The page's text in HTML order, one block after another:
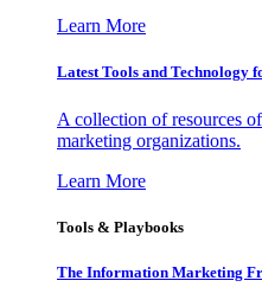
Learn More
Latest Tools and Technology
A collection of resources
marketing organizations.
Learn More
Tools & Playbooks
The Information Marketing